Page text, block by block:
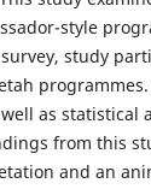
style
study
as statistical
from this
and an